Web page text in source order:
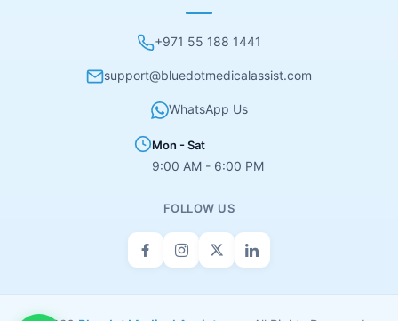
+971 55 188 1441
support@bluedotmedicalassist.com
WhatsApp Us
Mon - Sat
9:00 AM - 6:00 PM
FOLLOW US